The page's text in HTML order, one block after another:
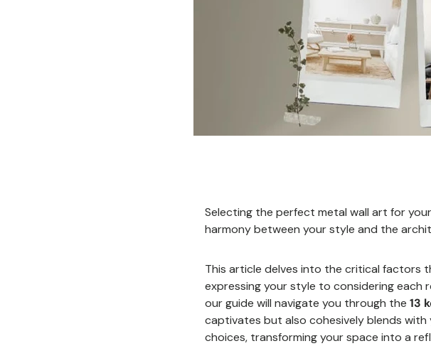
Selecting the perfect metal wall art for
harmony between your style and the
This article delves into the critical factors
expressing your style to considering each
our guide will navigate you through the 13
captivates but also cohesively blends with
choices, transforming your space into a